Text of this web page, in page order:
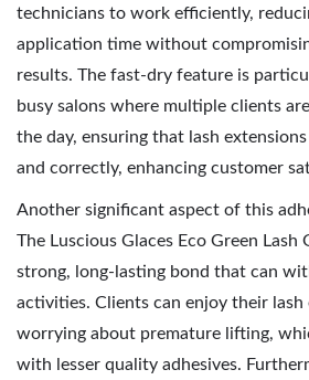
technicians to work efficiently,
application time without
results. The fast-dry feature is
busy salons where multiple clients
the day, ensuring that lash
and correctly, enhancing customer
Another significant aspect of this
The Luscious Glaces Eco Green Lash
strong, long-lasting bond that can
activities. Clients can enjoy their
worrying about premature lifting,
with lesser quality adhesives.